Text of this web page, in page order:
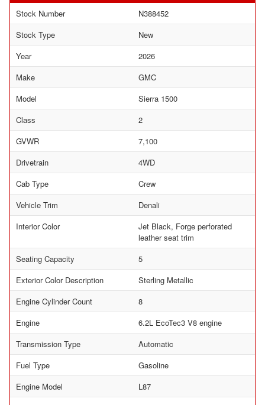
Stock Number
N388452
Stock Type
New
Year
2026
Make
GMC
Model
Sierra 1500
Class
2
GVWR
7,100
Drivetrain
4WD
Cab Type
Crew
Vehicle Trim
Denali
Interior Color
Jet Black, Forge perforated
leather seat trim
Seating Capacity
5
Exterior Color Description
Sterling Metallic
Engine Cylinder Count
8
Engine
6.2L EcoTec3 V8 engine
Transmission Type
Automatic
Fuel Type
Gasoline
Engine Model
L87